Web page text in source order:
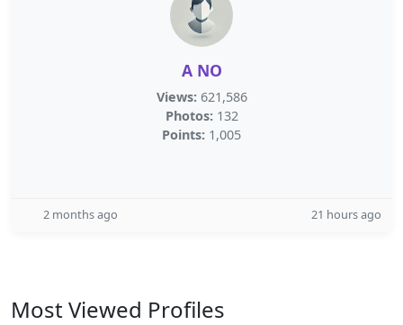
A NO
Views: 621,586
Photos: 132
Points: 1,005
2 months ago 21 hours ago
Most Viewed Profiles